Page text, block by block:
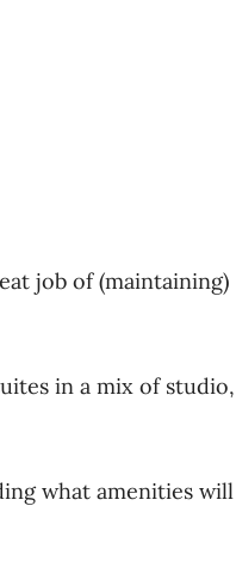
job of (maintaining)
in a mix of studio,
what amenities will